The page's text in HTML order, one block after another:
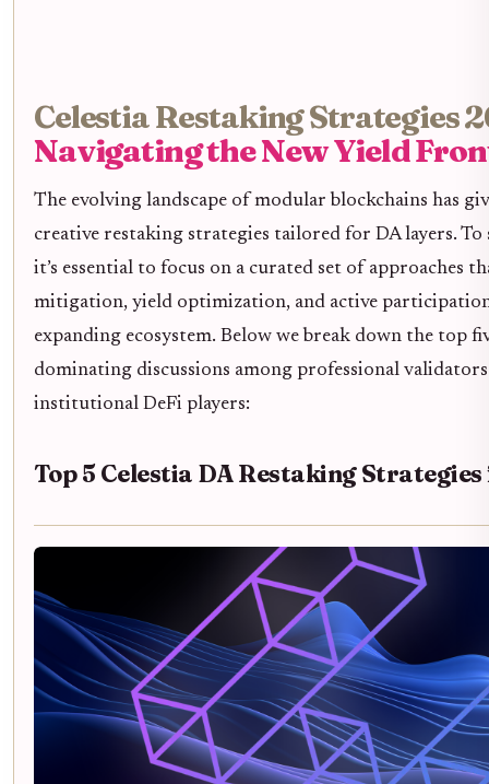
Celestia Restaking Strategies
Navigating the New Yield
The evolving landscape of modular blockchains has
creative restaking strategies tailored for DA layers. To
it’s essential to focus on a curated set of approaches
mitigation, yield optimization, and active participation
expanding ecosystem. Below we break down the top
dominating discussions among professional
institutional DeFi players:
Top 5 Celestia DA Restaking